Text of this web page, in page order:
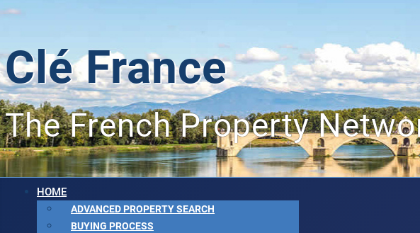
Clé France
The French Property
HOME
ADVANCED PROPERTY SEARCH
BUYING PROCESS